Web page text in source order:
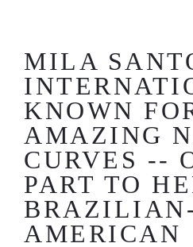
MILA
KNOWN
AMAZING
CURVES --
PART TO
AMERICAN